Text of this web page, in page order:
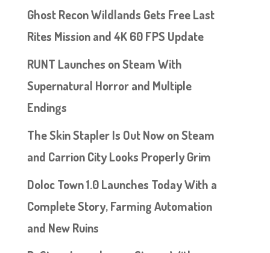
Ghost Recon Wildlands Gets Free Last
Rites Mission and 4K 60 FPS Update
RUNT Launches on Steam With
Supernatural Horror and Multiple
Endings
The Skin Stapler Is Out Now on Steam
and Carrion City Looks Properly Grim
Doloc Town 1.0 Launches Today With a
Complete Story, Farming Automation
and New Ruins